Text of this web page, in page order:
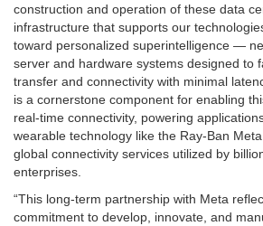
construction and operation of these data
infrastructure that supports our
toward personalized superintelligence —
server and hardware systems designed to
transfer and connectivity with minimal
is a cornerstone component for enabling
real-time connectivity, powering
wearable technology like the Ray-Ban
global connectivity services utilized by
enterprises.
“This long-term partnership with Meta
commitment to develop, innovate, and